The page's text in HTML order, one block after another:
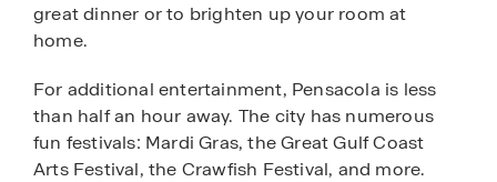
great dinner or to brighten up your room at
home.
For additional entertainment, Pensacola is less
than half an hour away. The city has numerous
fun festivals: Mardi Gras, the Great Gulf Coast
Arts Festival, the Crawfish Festival, and more.